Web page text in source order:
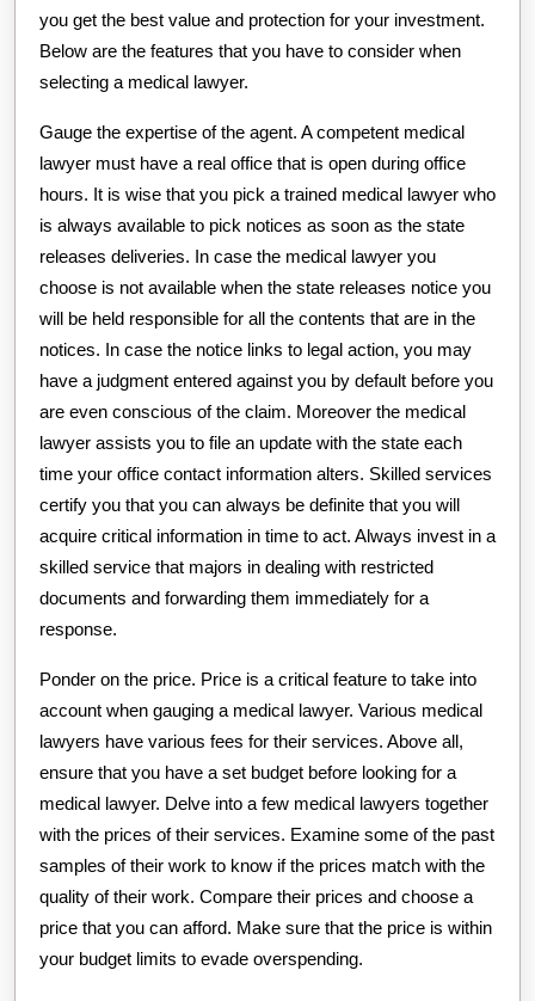
you get the best value and protection for your investment.
Below are the features that you have to consider when
selecting a medical lawyer.
Gauge the expertise of the agent. A competent medical
lawyer must have a real office that is open during office
hours. It is wise that you pick a trained medical lawyer who
is always available to pick notices as soon as the state
releases deliveries. In case the medical lawyer you
choose is not available when the state releases notice you
will be held responsible for all the contents that are in the
notices. In case the notice links to legal action, you may
have a judgment entered against you by default before you
are even conscious of the claim. Moreover the medical
lawyer assists you to file an update with the state each
time your office contact information alters. Skilled services
certify you that you can always be definite that you will
acquire critical information in time to act. Always invest in a
skilled service that majors in dealing with restricted
documents and forwarding them immediately for a
response.
Ponder on the price. Price is a critical feature to take into
account when gauging a medical lawyer. Various medical
lawyers have various fees for their services. Above all,
ensure that you have a set budget before looking for a
medical lawyer. Delve into a few medical lawyers together
with the prices of their services. Examine some of the past
samples of their work to know if the prices match with the
quality of their work. Compare their prices and choose a
price that you can afford. Make sure that the price is within
your budget limits to evade overspending.